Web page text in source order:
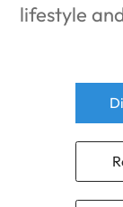
lifestyle